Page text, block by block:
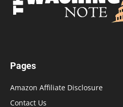
Pages
Amazon Affiliate Disclosure
Contact Us